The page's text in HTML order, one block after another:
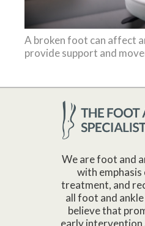
A broken foot can affect
provide support and
We are foot and
with emphasis
treatment, and
all foot and
believe that